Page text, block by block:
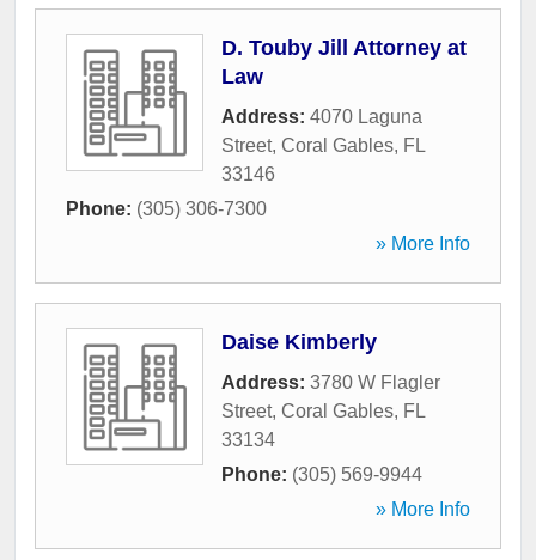
D. Touby Jill Attorney at
Law
Address: 4070 Laguna
Street, Coral Gables, FL
33146
Phone: (305) 306-7300
» More Info
Daise Kimberly
Address: 3780 W Flagler
Street, Coral Gables, FL
33134
Phone: (305) 569-9944
» More Info